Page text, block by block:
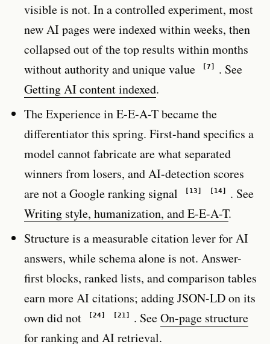
visible is not. In a controlled experiment, most
new AI pages were indexed within weeks, then
collapsed out of the top results within months
without authority and unique value
[7]
. See
Getting AI content indexed.
The Experience in E-E-A-T became the
differentiator this spring. First-hand specifics a
model cannot fabricate are what separated
winners from losers, and AI-detection scores
are not a Google ranking signal
[13] [14]
. See
Writing style, humanization, and E-E-A-T.
Structure is a measurable citation lever for AI
answers, while schema alone is not. Answer-
first blocks, ranked lists, and comparison tables
earn more AI citations; adding JSON-LD on its
own did not
[24] [21] . SeeOn-page structure
for ranking and AI retrieval.